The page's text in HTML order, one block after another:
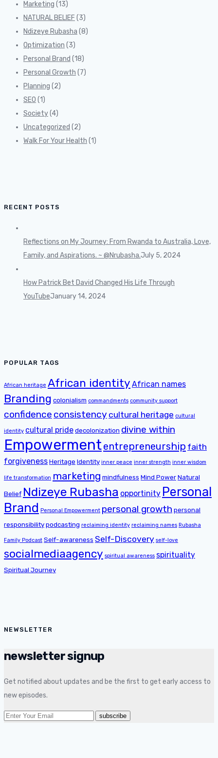
Marketing (13)
NATURAL BELIEF (3)
Ndizeye Rubasha (8)
Optimization (3)
Personal Brand (18)
Personal Growth (7)
Planning (2)
SEO (1)
Society(4)
Uncategorized (2)
Walk For Your Health (1)
RECENT POSTS
Reflections on My Journey: From Rwanda to Australia, Love,
Family, and Aspirations. ~ @Nrubasha.July 5, 2024
How Patrick Bet David Changed His Life Through
YouTubeJanuary 14, 2024
POPULAR TAGS
African heritage African identity African names
Branding colonialism commandments community support
confidence consistency cultural heritage cultural
identity cultural pridedecolonization divine within
Empowermententrepreneurship faith
forgivenessHeritage Identity inner peace inner strength inner wisdom
life transformation marketing mindfulness Mind PowerNatural
Belief Ndizeye Rubasha opportinity Personal
Brand Personal Empowerment personal growth personal
responsibilitypodcasting reclaiming identity reclaiming names Rubasha
Family Podcast Self-awareness Self-Discovery self-love
socialmediaagency spiritual awareness spirituality
Spiritual Journey
NEWSLETTER
newsletter signup
Get notified about updates and be the first to get early access to
new episodes.